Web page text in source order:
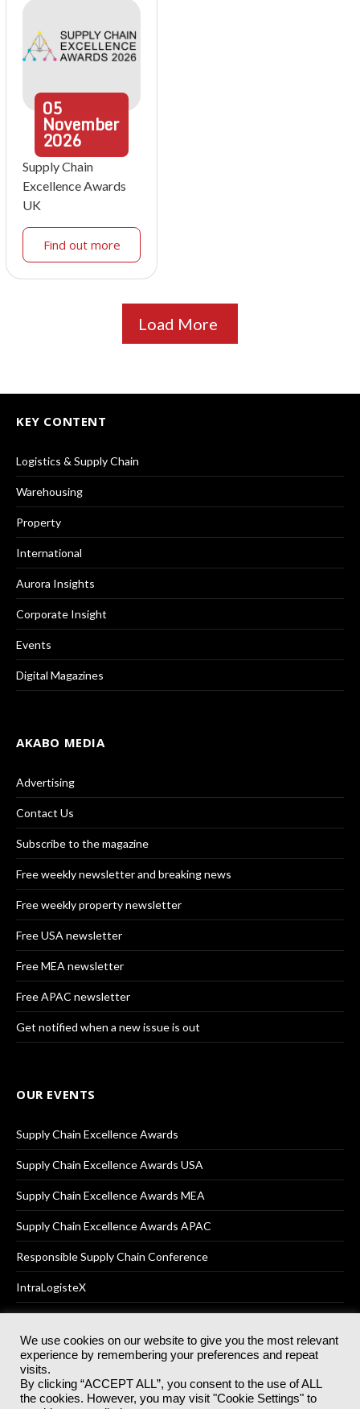
05
November
2026
Supply Chain
Excellence Awards
UK
Find out more
Load More
KEY CONTENT
Logistics & Supply Chain
Warehousing
Property
International
Aurora Insights
Corporate Insight
Events
Digital Magazines
AKABO MEDIA
Advertising
Contact Us
Subscribe to the magazine
Free weekly newsletter and breaking news
Free weekly property newsletter
Free USA newsletter
Free MEA newsletter
Free APAC newsletter
Get notified when a new issue is out
OUR EVENTS
Supply Chain Excellence Awards
Supply Chain Excellence Awards USA
Supply Chain Excellence Awards MEA
Supply Chain Excellence Awards APAC
Responsible Supply Chain Conference
IntraLogisteX
© 2025Akabo Media LtdRegistered No 07766641 England | All
rights reserved.
Registered Office: Akabo Media, GG.007, Metal Box Factory, 30
We use cookies on our website to give you the most relevant
experience by remembering your preferences and repeat
visits.
By clicking “ACCEPT ALL”, you consent to the use of ALL
the cookies. However, you may visit "Cookie Settings" to